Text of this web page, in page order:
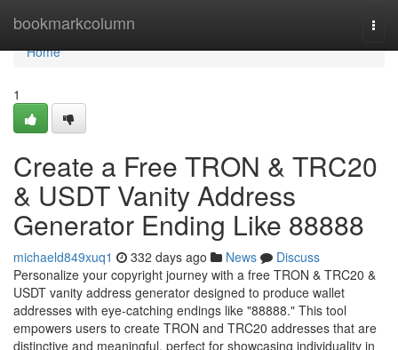
bookmarkcolumn
Home
Home
1
Create a Free TRON & TRC20
& USDT Vanity Address
Generator Ending Like 88888
michaeld849xuq1 332 days ago News
Discuss
Personalize your copyright journey with a free TRON & TRC20 &
USDT vanity address generator designed to produce wallet
addresses with eye-catching endings like "88888." This tool
empowers users to create TRON and TRC20 addresses that are
distinctive and meaningful, perfect for showcasing individuality in